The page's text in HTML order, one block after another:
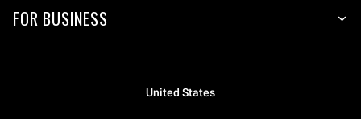
FOR BUSINESS
United States